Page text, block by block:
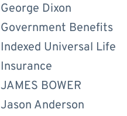
George Dixon
Government Benefits
Indexed Universal Life
Insurance
JAMES BOWER
Jason Anderson